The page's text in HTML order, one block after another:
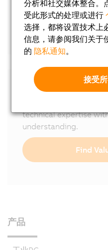
Online tools
CAD configurator
B&R is represented
technical expertise
understanding.
Find
产品
分析和社交媒体整合。
受此形式的处理或进行
选择，都将设置技术上
信息，请参阅我们关于
的 隐私通知。
接受